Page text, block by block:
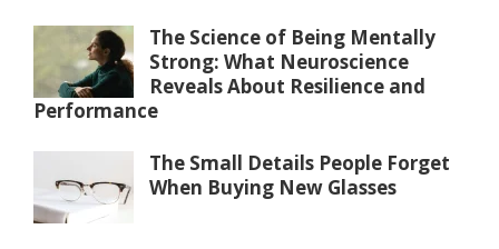
The Science of Being Mentally
Strong: What Neuroscience
Reveals About Resilience and
Performance
The Small Details People Forget
When Buying New Glasses